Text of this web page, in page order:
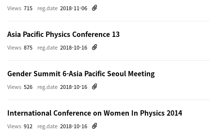
reg.date 2018-11-06
Views 715
Asia Pacific Physics Conference 13
reg.date 2018-10-16
Views 875
Gender Summit 6-Asia Pacific Seoul Meeting
reg.date 2018-10-16
Views 526
International Conference on Women In Physics 2014
reg.date 2018-10-16
Views 912